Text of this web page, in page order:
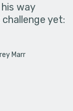
way
yet:
Marr
Four
put on